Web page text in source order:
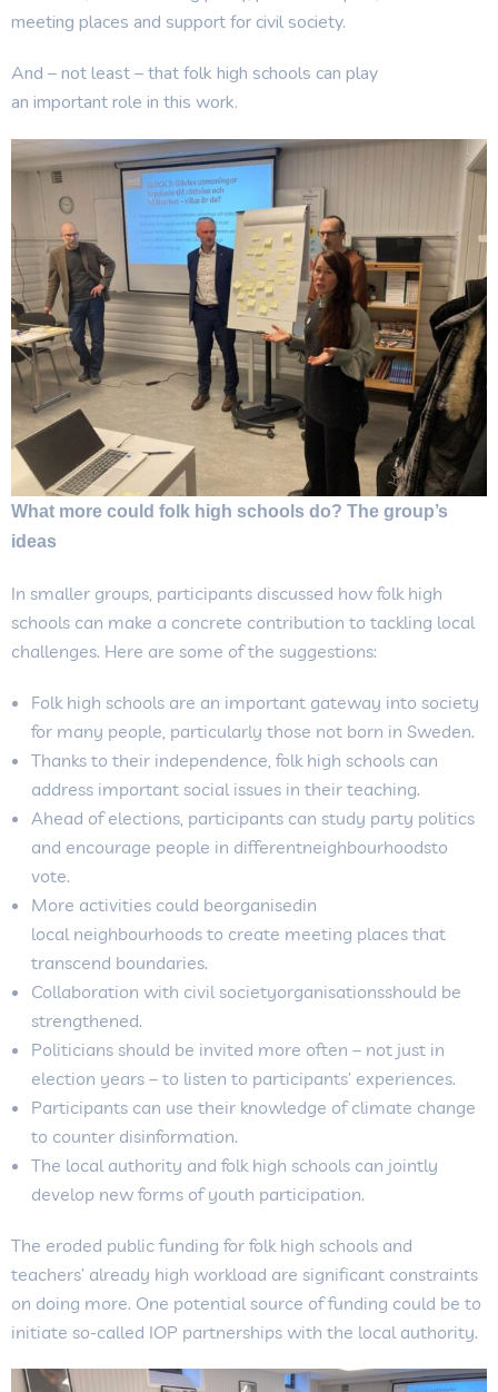
meeting places and support for civil society.
And – not least – that folk high schools can play
an important role in this work.
What more could folk high schools do? The group’s
ideas
In smaller groups, participants discussed how folk high
schools can make a concrete contribution to tackling local
challenges. Here are some of the suggestions:
Folk high schools are an important gateway into society
for many people, particularly those not born in Sweden.
Thanks to their independence, folk high schools can
address important social issues in their teaching.
Ahead of elections, participants can study party politics
and encourage people in differentneighbourhoodsto
vote.
More activities could beorganisedin
local neighbourhoods to create meeting places that
transcend boundaries.
Collaboration with civil societyorganisationsshould be
strengthened.
Politicians should be invited more often – not just in
election years – to listen to participants’ experiences.
Participants can use their knowledge of climate change
to counter disinformation.
The local authority and folk high schools can jointly
develop new forms of youth participation.
The eroded public funding for folk high schools and
teachers’ already high workload are significant constraints
on doing more. One potential source of funding could be to
initiate so-called IOP partnerships with the local authority.